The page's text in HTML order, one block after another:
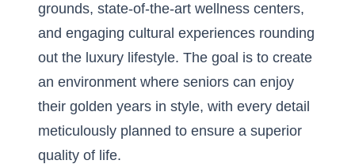
grounds, state-of-the-art wellness centers,
and engaging cultural experiences rounding
out the luxury lifestyle. The goal is to create
an environment where seniors can enjoy
their golden years in style, with every detail
meticulously planned to ensure a superior
quality of life.